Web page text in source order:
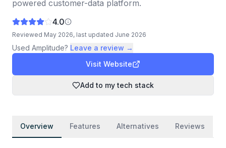
powered customer-data platform.
4.0
Reviewed May 2026, last updated June 2026
Used Amplitude? Leave a review →
Visit Website
Add to my tech stack
Overview Features Alternatives Reviews